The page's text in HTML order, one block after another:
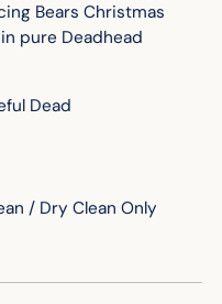
Bears Christmas
pure Deadhead
Dead
/ Dry Clean Only